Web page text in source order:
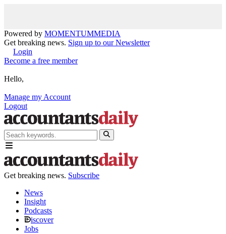
Powered by MOMENTUMMEDIA
Get breaking news. Sign up to our Newsletter
Login
Become a free member
Hello,
Manage my Account
Logout
Get breaking news. Subscribe
News
Insight
Podcasts
iscover
Jobs